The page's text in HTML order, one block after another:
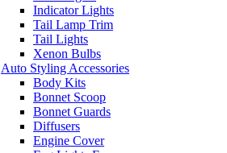
Indicator Lights
Tail Lamp Trim
Tail Lights
Xenon Bulbs
Auto Styling Accessories
Body Kits
Bonnet Scoop
Bonnet Guards
Diffusers
Engine Cover